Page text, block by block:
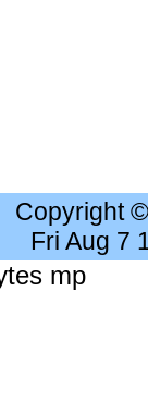
Copyright
Fri Aug 7
mp